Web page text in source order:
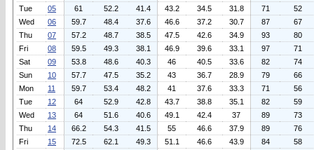
Tue
05 61 52.2 41.4 43.2 34.5 31.8 71
52
Wed
06 59.7 48.4 37.6 46.6 37.2 30.7 87
67
Thu
07 57.2 48.7 38.5 47.5 42.6 34.9 93
80
Fri
08 59.5 49.3 38.1 46.9 39.6 33.1 97
71
Sat
09 53.8 48.6 40.3 46 40.5 33.6 82
74
Sun
10 57.7 47.5 35.2 43 36.7 28.9 79
66
Mon
11 59.7 53.4 48.2 41 37.6 33.3 71
56
Tue
12 64 52.9 42.8 43.7 38.8 35.1 82
59
Wed
13 64 51.6 40.6 49.1 42.4 37 89
73
Thu
14 66.2 54.3 41.5 55 46.6 37.9 89
76
Fri
15 72.5 62.1 49.3 51.1 46.6 43.9 84
58